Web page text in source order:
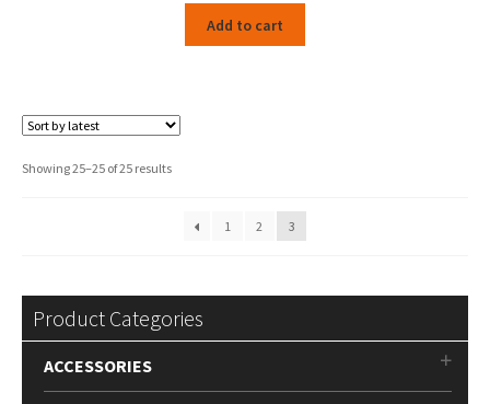
Add to cart
Showing 25–25 of 25 resultsSorted
1
2 3
Product Categories
ACCESSORIES